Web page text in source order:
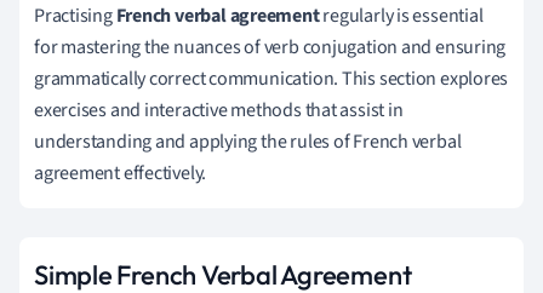
PractisingFrench verbal agreementregularly is essential
for mastering the nuances of verb conjugation and ensuring
grammatically correct communication. This section explores
exercises and interactive methods that assist in
understanding and applying the rules of French verbal
agreement effectively.
Simple French Verbal Agreement